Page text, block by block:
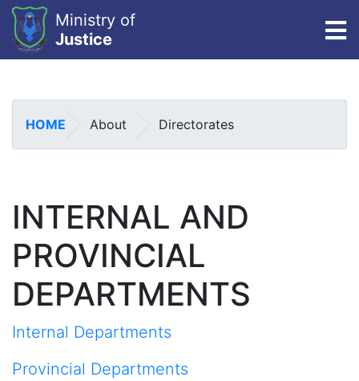
content
Ministry of
Justice
HOME About Directorates
INTERNAL AND
PROVINCIAL
DEPARTMENTS
Internal Departments
Provincial Departments